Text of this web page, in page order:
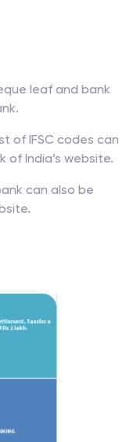
leaf and bank
of IFSC codes can
of India’s website.
can also be